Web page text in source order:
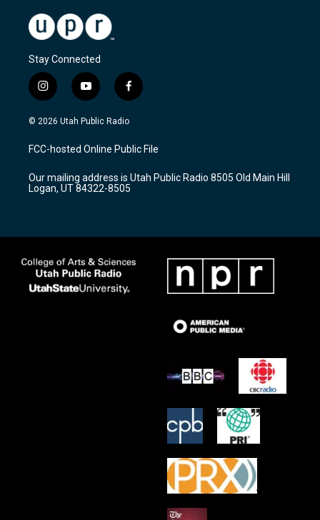
Stay Connected
i
n
s
a
g
a
m
y
o
u
u
b
f
a
c
b
o
k
© 2026 Utah Public Radio
FCC-hosted Online Public File
Our mailing address is Utah Public Radio 8505 Old Main Hill
Logan, UT 84322-8505